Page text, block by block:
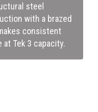
steel
with a brazed
consistent
Tek 3 capacity.